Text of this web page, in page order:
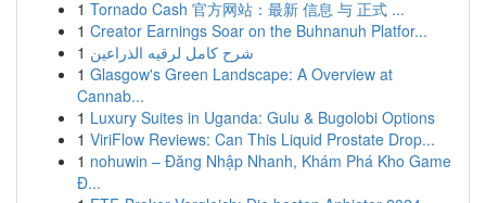
1 Tornado Cash 官方网站：最新 信息 与 正式 ...
1 Creator Earnings Soar on the Buhnanuh Platfor...
1 شرح كامل لرقيه الذراعين
1 Glasgow's Green Landscape: A Overview at
Cannab...
1 Luxury Suites in Uganda: Gulu & Bugolobi Options
1 ViriFlow Reviews: Can This Liquid Prostate Drop...
1 nohuwin – Đăng Nhập Nhanh, Khám Phá Kho Game
Đ...